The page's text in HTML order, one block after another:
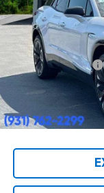
MSRP:
HERITAGE PRICE:
Heritage Discount:
All Prices include a
Financing!